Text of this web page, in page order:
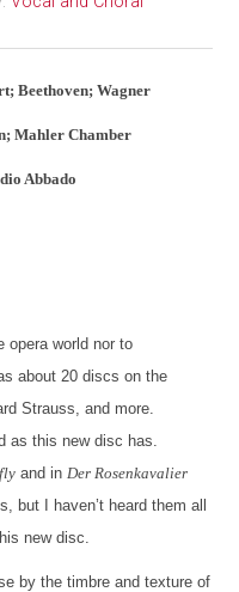
Beethoven; Wagner
Mahler Chamber
Abbado
opera world nor to
about 20 discs on the
Strauss, and more.
as this new disc has.
and inDer Rosenkavalier
but I haven’t heard them all
new disc.
by the timbre and texture of